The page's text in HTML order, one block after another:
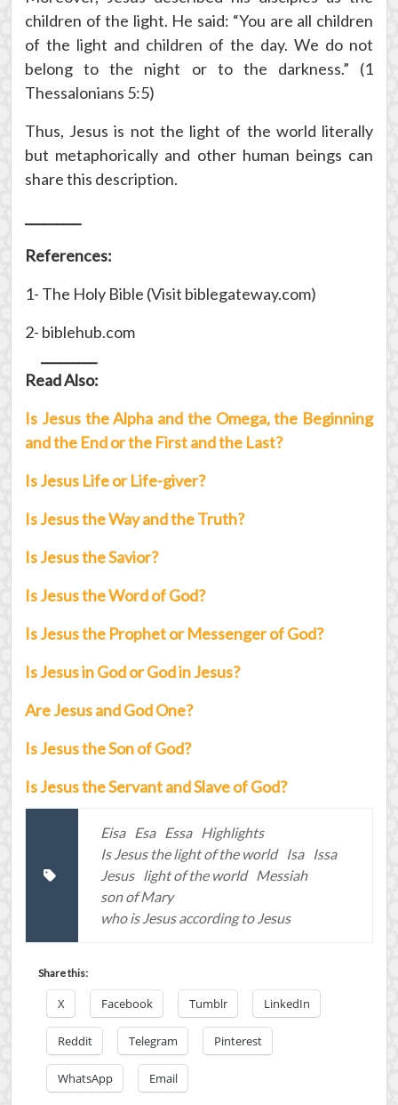
children of the light. He said: “You are all children
of the light and children of the day. We do not
belong to the night or to the darkness.” (1
Thessalonians 5:5)
Thus, Jesus is not the light of the world literally
but metaphorically and other human beings can
share this description.
References:
1- The Holy Bible (Visit biblegateway.com)
2- biblehub.com
Read Also:
Is Jesus the Alpha and the Omega, the Beginning
and the End or the First and the Last?
Is Jesus Life or Life-giver?
Is Jesus the Way and the Truth?
Is Jesus the Savior?
Is Jesus the Word of God?
Is Jesus the Prophet or Messenger of God?
Is Jesus in God or God in Jesus?
Are Jesus and God One?
Is Jesus the Son of God?
Is Jesus the Servant and Slave of God?
Eisa Esa Essa Highlights
Is Jesus the light of the world
Isa
Issa
Jesus light of the world Messiah
son of Mary
who is Jesus according to Jesus
Share this:
X Facebook Tumblr LinkedIn
Reddit Telegram Pinterest
WhatsApp Email